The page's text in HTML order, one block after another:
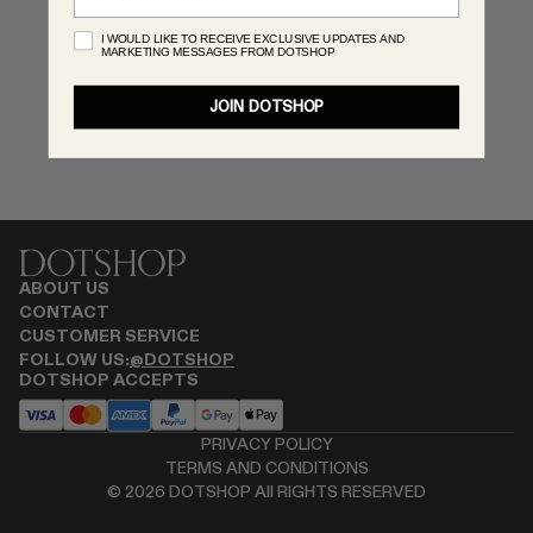
SAINT LAURENT
SPUSTOVA
ABOUT US
CONTACT
CUSTOMER SERVICE
FOLLOW US:@DOTSHOP
DOTSHOP ACCEPTS
PRIVACY POLICY
TERMS AND CONDITIONS
© 2026 DOTSHOP All RIGHTS RESERVED
I WOULD LIKE TO RECEIVE EXCLUSIVE UPDATES AND
MARKETING MESSAGES FROM DOTSHOP
JOIN DOTSHOP